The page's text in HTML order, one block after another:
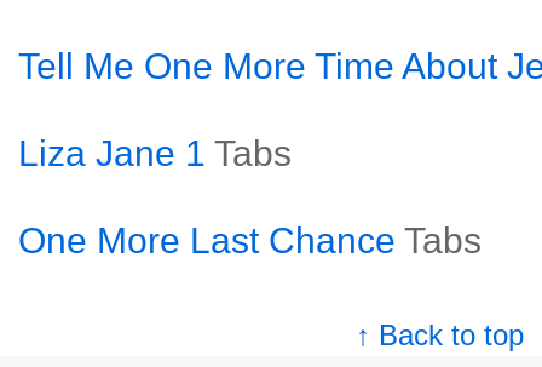
Tell Me One More Time About
Liza Jane 1 Tabs
One More Last Chance Tabs
↑ Back to top